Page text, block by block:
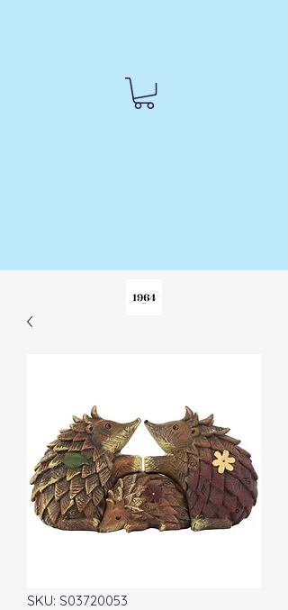
SKU: S03720053